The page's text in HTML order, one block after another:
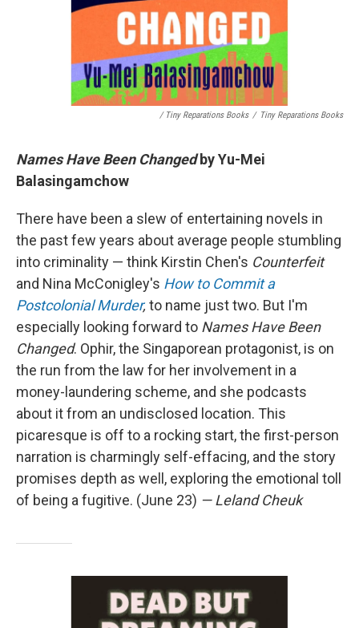
/ Tiny Reparations Books / Tiny Reparations Books
Names Have Been Changedby Yu-Mei
Balasingamchow
There have been a slew of entertaining novels in
the past few years about average people stumbling
into criminality — think Kirstin Chen's Counterfeit
and Nina McConigley's How to Commit a
Postcolonial Murder, to name just two. But I'm
especially looking forward to Names Have Been
Changed. Ophir, the Singaporean protagonist, is on
the run from the law for her involvement in a
money-laundering scheme, and she podcasts
about it from an undisclosed location. This
picaresque is off to a rocking start, the first-person
narration is charmingly self-effacing, and the story
promises depth as well, exploring the emotional toll
of being a fugitive. (June 23) — Leland Cheuk